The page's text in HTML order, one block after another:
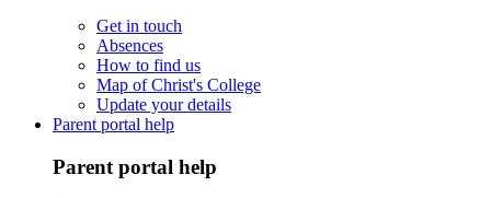
Get in touch
Absences
How to find us
Map of Christ's College
Update your details
Parent portal help
Parent portal help